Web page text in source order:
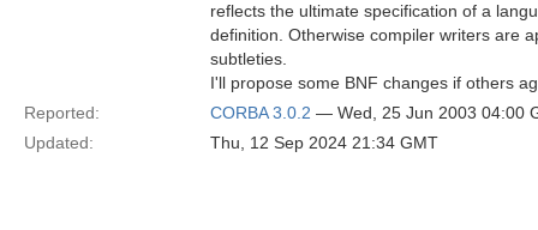
reflects the ultimate specification of a
definition. Otherwise compiler writers are
subtleties.
I'll propose some BNF changes if others
Reported:
CORBA 3.0.2 — Wed, 25 Jun 2003 04:00
Updated:
Thu, 12 Sep 2024 21:34 GMT